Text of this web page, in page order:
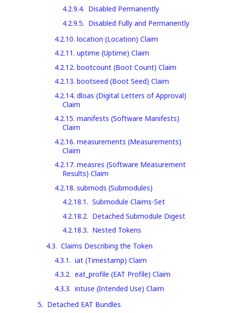
4.2.9.4. Disabled Permanently
4.2.9.5. Disabled Fully and Permanently
4.2.10. location (Location) Claim
4.2.11. uptime (Uptime) Claim
4.2.12. bootcount (Boot Count) Claim
4.2.13. bootseed (Boot Seed) Claim
4.2.14. dloas (Digital Letters of Approval)
Claim
4.2.15. manifests (Software Manifests)
Claim
4.2.16. measurements (Measurements)
Claim
4.2.17. measres (Software Measurement
Results) Claim
4.2.18. submods (Submodules)
4.2.18.1.Submodule Claims-Set
4.2.18.2. Detached Submodule Digest
4.2.18.3. Nested Tokens
4.3. Claims Describing the Token
4.3.1. iat (Timestamp) Claim
4.3.2. eat_profile (EAT Profile) Claim
4.3.3. intuse (Intended Use) Claim
5. Detached EAT Bundles